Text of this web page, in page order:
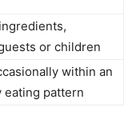
or children
within an
eating pattern